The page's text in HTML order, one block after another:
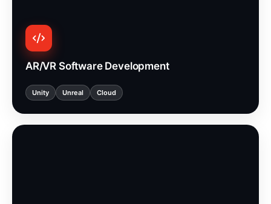
AR/VR Software Development
Unity Unreal Cloud